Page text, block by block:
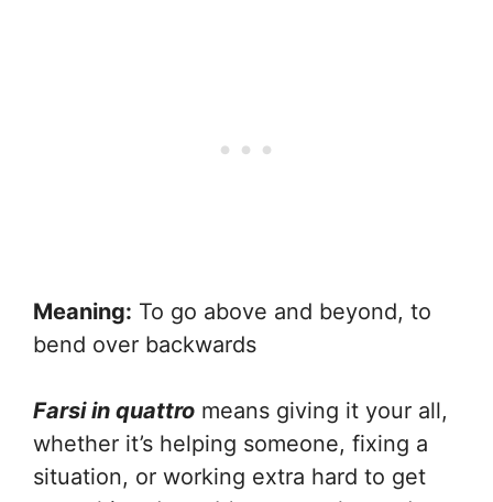
Meaning: To go above and beyond, to
bend over backwards
Farsi in quattro means giving it your all,
whether it’s helping someone, fixing a
situation, or working extra hard to get